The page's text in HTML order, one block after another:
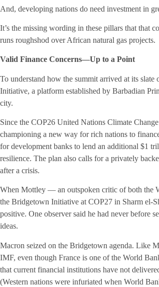
And, developing nations do need investment in
It’s the missing wording in these pillars that that
runs roughshod over African natural gas projects.
Valid Finance Concerns—Up to a Point
To understand how the summit arrived at its
Initiative, a platform established by Barbadian
city.
Since the COP26 United Nations Climate
championing a new way for rich nations to
for development banks to lend an additional $1
resilience. The plan also calls for a privately
after a crisis.
When Mottley — an outspoken critic of both the
the Bridgetown Initiative at COP27 in Sharm el-
positive. One observer said he had never before
ideas.
Macron seized on the Bridgetown agenda. Like
IMF, even though France is one of the World
that current financial institutions have not
(Western nations were infuriated when World